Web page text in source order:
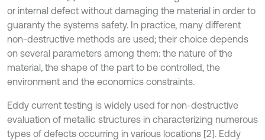
or internal defect without damaging the material in order to
guaranty the systems safety. In practice, many different
non-destructive methods are used; their choice depends
on several parameters among them: the nature of the
material, the shape of the part to be controlled, the
environment and the economics constraints.
Eddy current testing is widely used for non-destructive
evaluation of metallic structures in characterizing numerous
types of defects occurring in various locations [2]. Eddy